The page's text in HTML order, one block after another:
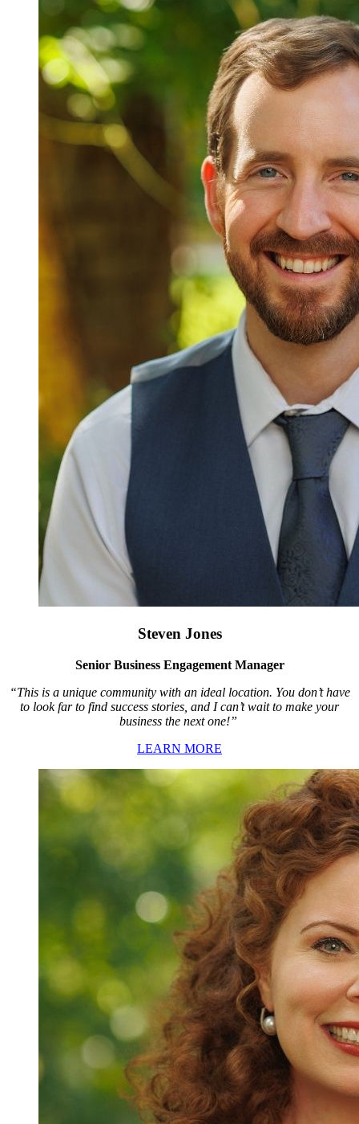
Steven Jones
Senior Business Engagement Manager
“This is a unique community with an ideal location. You don’t have
to look far to find success stories, and I can’t wait to make your
business the next one!”
LEARN MORE